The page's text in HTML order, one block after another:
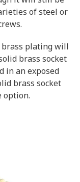
of steel or
brass plating will
brass socket
in an exposed
brass socket
option.